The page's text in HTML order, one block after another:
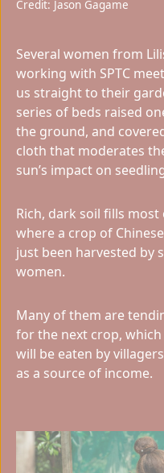
Credit: Jason Gagame
Several women from
working with SPTC
us straight to their
series of beds raised
the ground, and
cloth that moderates
sun’s impact on
Rich, dark soil fills most
where a crop of
just been harvested by
women.
Many of them are
for the next crop,
will be eaten by
as a source of income.